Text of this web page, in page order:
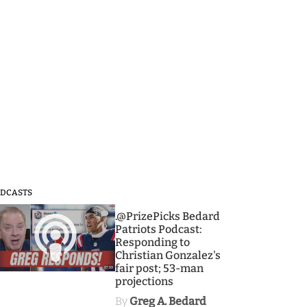
3
.@PrizePicks Bedard
Patriots Podcast:
Responding to
Christian Gonzalez's
fair post; 53-man
projections
By Greg A. Bedard